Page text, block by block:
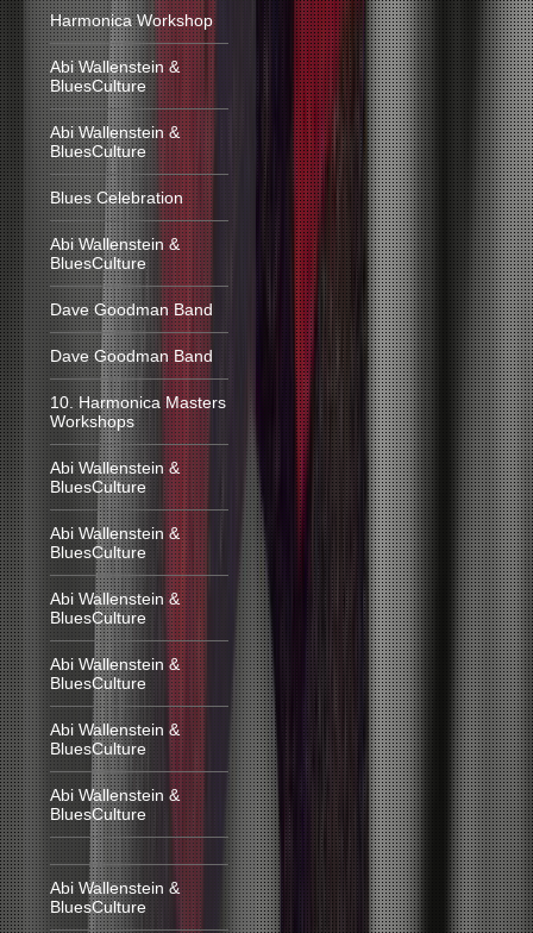
Harmonica Workshop
Abi Wallenstein &
BluesCulture
Abi Wallenstein &
BluesCulture
Blues Celebration
Abi Wallenstein &
BluesCulture
Dave Goodman Band
Dave Goodman Band
10. Harmonica Masters
Workshops
Abi Wallenstein &
BluesCulture
Abi Wallenstein &
BluesCulture
Abi Wallenstein &
BluesCulture
Abi Wallenstein &
BluesCulture
Abi Wallenstein &
BluesCulture
Abi Wallenstein &
BluesCulture
Abi Wallenstein &
BluesCulture